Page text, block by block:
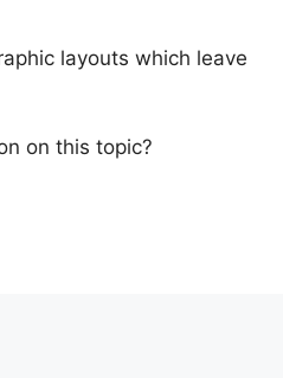
layouts which leave
on this topic?